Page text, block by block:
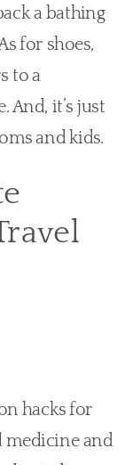
a bathing
for shoes,
to a
And, it’s just
and kids.
hacks for
medicine and